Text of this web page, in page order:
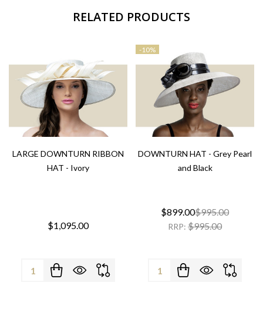
RELATED PRODUCTS
LARGE DOWNTURN RIBBON
HAT - Ivory
$1,095.00
Quantity:
-10%
DOWNTURN HAT - Grey Pearl
and Black
$899.00$995.00
RRP: $995.00
Quantity: